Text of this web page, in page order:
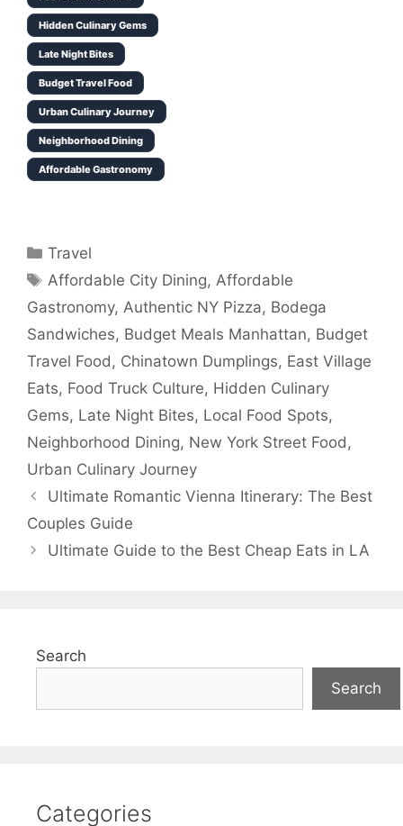
Hidden Culinary Gems
Late Night Bites
Budget Travel Food
Urban Culinary Journey
Neighborhood Dining
Affordable Gastronomy
Categories
Travel
Tags
Affordable City Dining, Affordable
Gastronomy, Authentic NY Pizza, Bodega
Sandwiches, Budget Meals Manhattan, Budget
Travel Food , Chinatown Dumplings, East Village
Eats, Food Truck Culture, Hidden Culinary
Gems, Late Night Bites, Local Food Spots,
Neighborhood Dining, New York Street Food ,
Urban Culinary Journey
Ultimate Romantic Vienna Itinerary: The Best
Couples Guide
Ultimate Guide to the Best Cheap Eats in LA
Search
Search
Categories